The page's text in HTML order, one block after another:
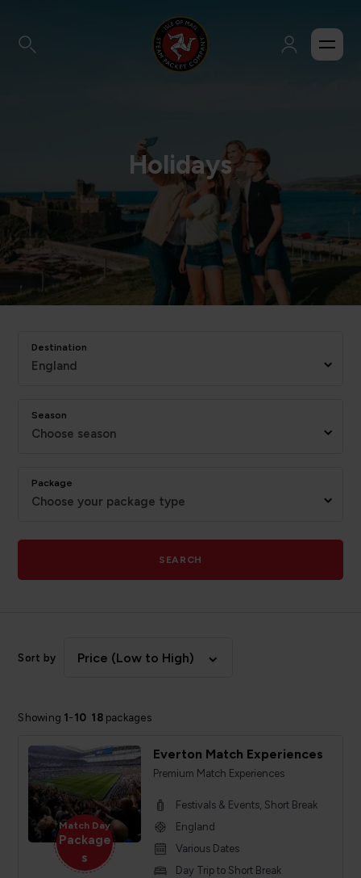
Holidays
Destination
England
Season
Choose season
Package
Choose your package type
SEARCH
Showing 1 - 10 18 packages
Sort by Price (Low to High)
Match Day
Package
s
Everton Match Experiences
Premium Match Experiences
Festivals & Events, Short Break
England
Various Dates
Day Trip to Short Break